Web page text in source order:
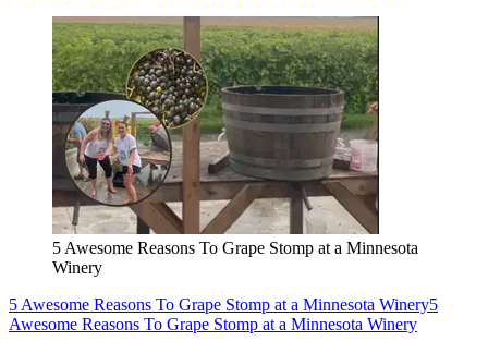
5 Awesome Reasons To Grape Stomp at a Minnesota
Winery
5 Awesome Reasons To Grape Stomp at a Minnesota Winery5
Awesome Reasons To Grape Stomp at a Minnesota Winery